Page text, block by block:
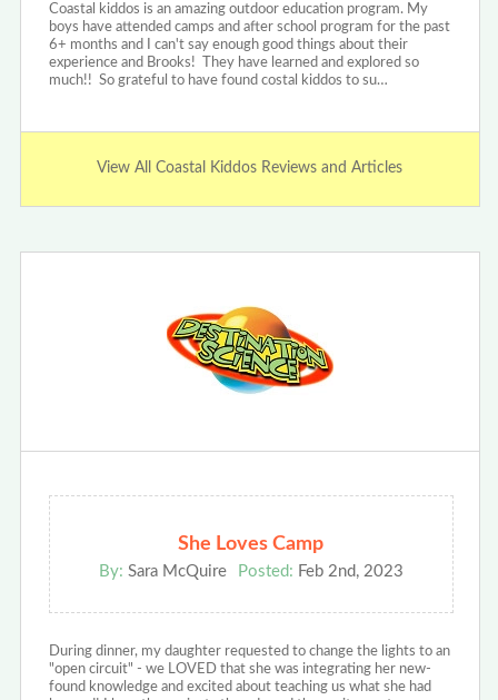
Coastal kiddos is an amazing outdoor education program. My
boys have attended camps and after school program for the past
6+ months and I can't say enough good things about their
experience and Brooks! They have learned and explored so
much!! So grateful to have found costal kiddos to su…
View All Coastal Kiddos Reviews and Articles
She Loves Camp
By: Sara McQuire Posted: Feb 2nd, 2023
During dinner, my daughter requested to change the lights to an
"open circuit" - we LOVED that she was integrating her new-
found knowledge and excited about teaching us what she had